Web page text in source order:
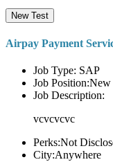
New Test
Airpay Payment
Job Type: SAP
Job Position:New
Job Description:
vcvcvcvc
Perks:Not
City:Anywhere